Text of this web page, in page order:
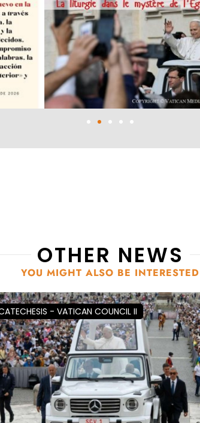
OTHER NEWS
YOU MIGHT ALSO BE INTERESTED
- VATICAN COUNCIL II